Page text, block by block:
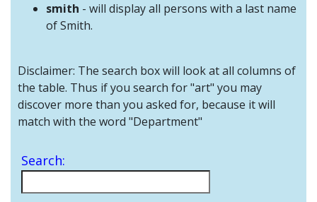
smith - will display all persons with a last name
of Smith.
Disclaimer: The search box will look at all columns of
the table. Thus if you search for "art" you may
discover more than you asked for, because it will
match with the word "Department"
Search: